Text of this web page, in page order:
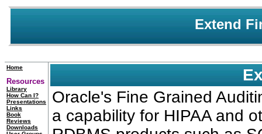
Extend
Home
Resources
Library
How Can I?
Presentations
Links
Book
Reviews
Downloads
Oracle's Fine Grained
a capability for HIPAA and